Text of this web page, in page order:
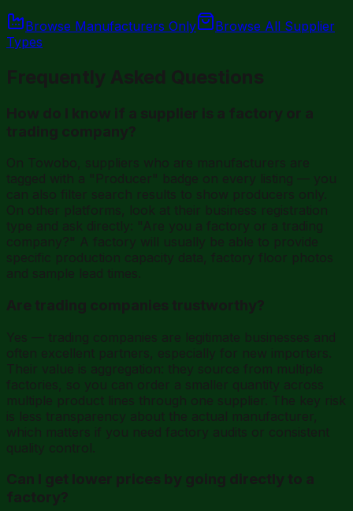
Browse Manufacturers Only
Browse All Supplier
Types
Frequently Asked Questions
How do I know if a supplier is a factory or a
trading company?
On Towobo, suppliers who are manufacturers are
tagged with a "Producer" badge on every listing — you
can also filter search results to show producers only.
On other platforms, look at their business registration
type and ask directly: "Are you a factory or a trading
company?" A factory will usually be able to provide
specific production capacity data, factory floor photos
and sample lead times.
Are trading companies trustworthy?
Yes — trading companies are legitimate businesses and
often excellent partners, especially for new importers.
Their value is aggregation: they source from multiple
factories, so you can order a smaller quantity across
multiple product lines through one supplier. The key risk
is less transparency about the actual manufacturer,
which matters if you need factory audits or consistent
quality control.
Can I get lower prices by going directly to a
factory?